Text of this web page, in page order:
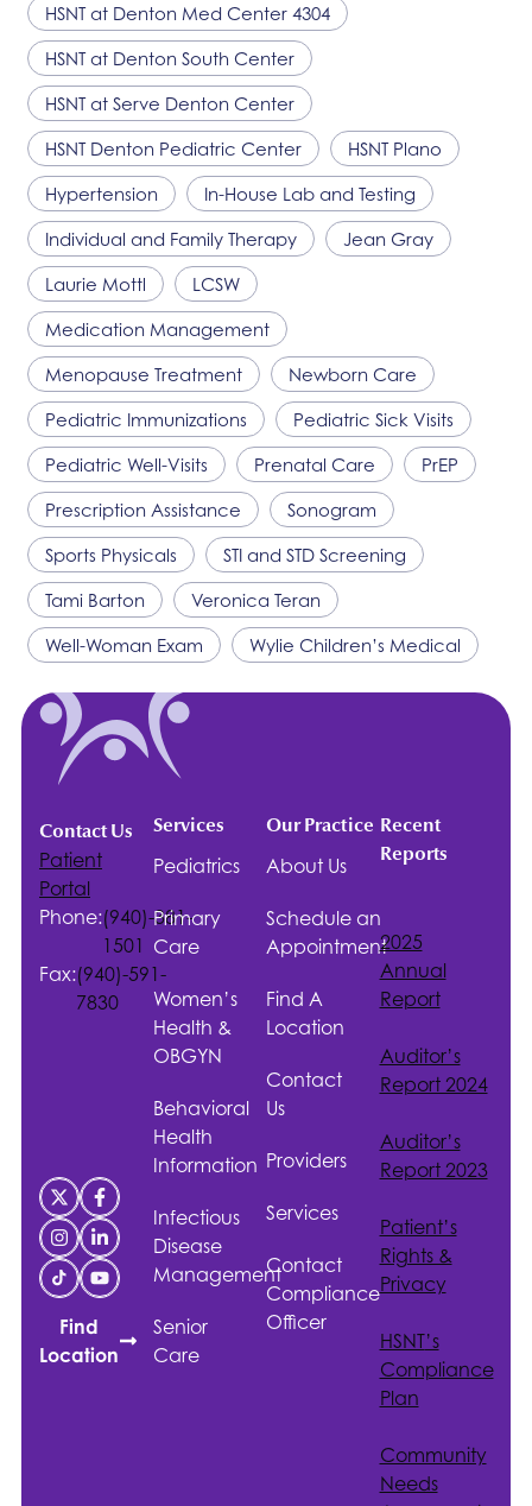
HSNTat Denton Med Center 4304
HSNTat Denton South Center
HSNTat Serve Denton Center
HSNTDenton Pediatric Center HSNTPlano
Hypertension In-House Lab and Testing
Individual and Family Therapy Jean Gray
Laurie Mottl LCSW
Medication Management
Menopause Treatment Newborn Care
Pediatric Immunizations Pediatric Sick Visits
Pediatric Well-Visits Prenatal Care PrEP
Prescription Assistance Sonogram
Sports Physicals STI and STD Screening
Tami Barton Veronica Teran
Well-Woman Exam Wylie Children’s Medical
Contact Us
Patient
Portal
Phone:(940)-381-
1501
Fax:(940)-591-
7830
Find
Location
Services
Pediatrics
Primary
Care
Women’s
Health &
OBGYN
Behavioral
Health
Information
Infectious
Disease
Management
Senior
Care
Our Practice
About Us
Schedule an
Appointment
Find A
Location
Contact
Us
Providers
Services
Contact
Compliance
Officer
Recent
Reports
2025
Annual
Report
Auditor’s
Report 2024
Auditor’s
Report 2023
Patient’s
Rights &
Privacy
HSNT’s
Compliance
Plan
Community
Needs